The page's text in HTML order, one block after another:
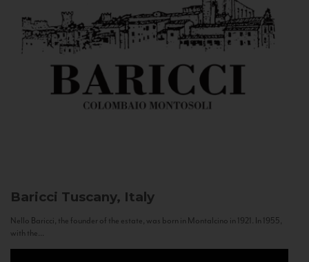
Baricci Tuscany, Italy
Nello Baricci, the founder of the estate, was born in Montalcino in 1921. In 1955,
with the...